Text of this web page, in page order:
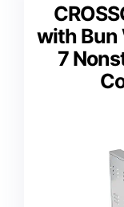
with Bun
7